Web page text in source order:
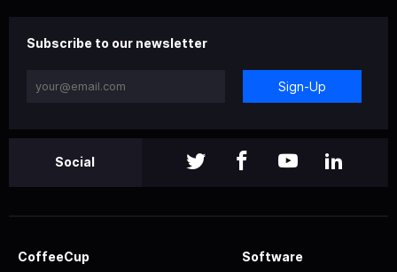
Subscribe to our newsletter
Sign-Up
Social
CoffeeCup Software